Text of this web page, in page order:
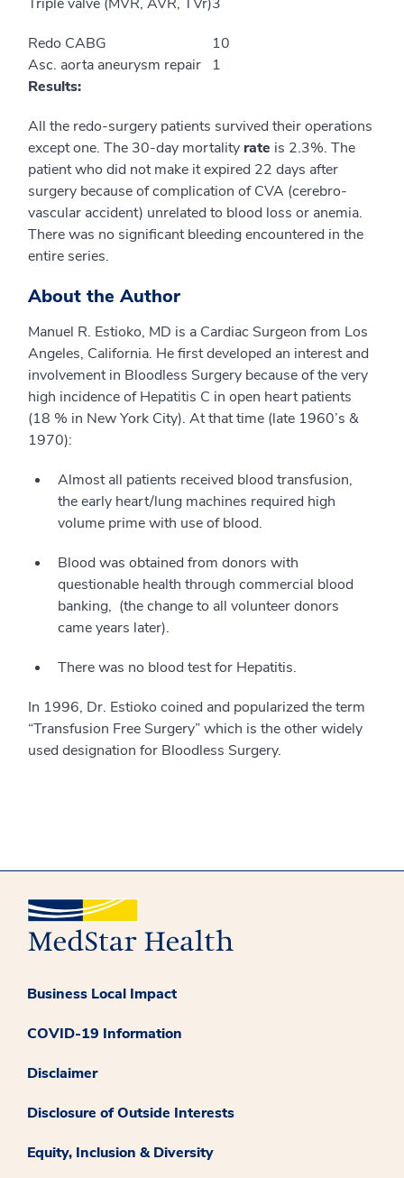
Redo CABG
10
Asc. aorta aneurysm repair
1
Results:
All the redo-surgery patients survived their operations
except one. The 30-day mortality rate is 2.3%. The
patient who did not make it expired 22 days after
surgery because of complication of CVA (cerebro-
vascular accident) unrelated to blood loss or anemia.
There was no significant bleeding encountered in the
entire series.
About the Author
Manuel R. Estioko, MD is a Cardiac Surgeon from Los
Angeles, California. He first developed an interest and
involvement in Bloodless Surgery because of the very
high incidence of Hepatitis C in open heart patients
(18 % in New York City). At that time (late 1960’s &
1970):
Almost all patients received blood transfusion,
the early heart/lung machines required high
volume prime with use of blood.
Blood was obtained from donors with
questionable health through commercial blood
banking, (the change to all volunteer donors
came years later).
There was no blood test for Hepatitis.
In 1996, Dr. Estioko coined and popularized the term
“Transfusion Free Surgery” which is the other widely
used designation for Bloodless Surgery.
Business Local Impact
COVID-19 Information
Disclaimer
Disclosure of Outside Interests
Equity, Inclusion & Diversity